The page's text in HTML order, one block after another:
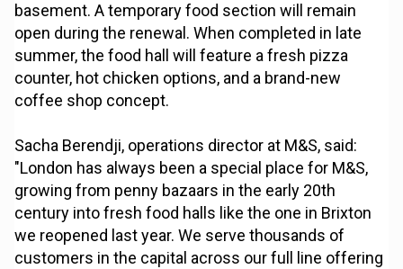
basement. A temporary food section will remain
open during the renewal. When completed in late
summer, the food hall will feature a fresh pizza
counter, hot chicken options, and a brand-new
coffee shop concept.
Sacha Berendji, operations director at M&S, said:
"London has always been a special place for M&S,
growing from penny bazaars in the early 20th
century into fresh food halls like the one in Brixton
we reopened last year. We serve thousands of
customers in the capital across our full line offering